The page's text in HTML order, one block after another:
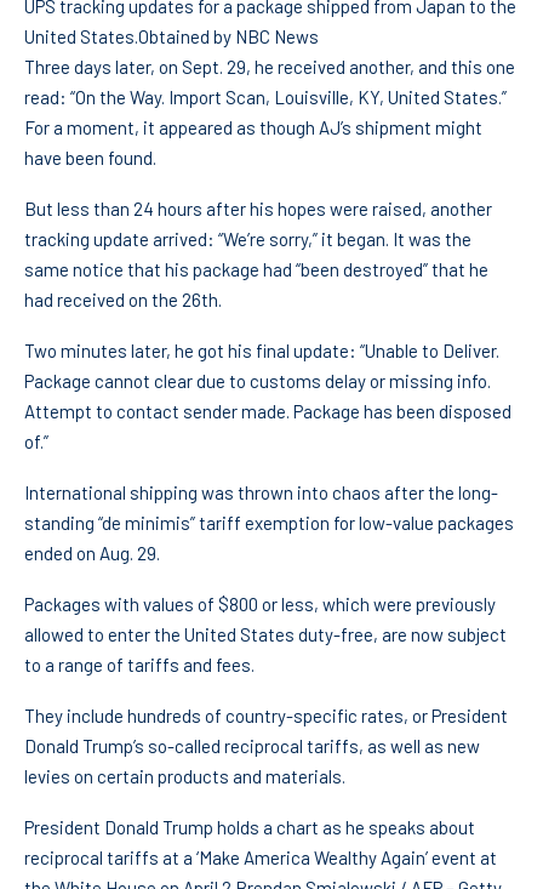
UPS tracking updates for a package shipped from Japan to the
United States.Obtained by NBC News
Three days later, on Sept. 29, he received another, and this one
read: “On the Way. Import Scan, Louisville, KY, United States.”
For a moment, it appeared as though AJ’s shipment might
have been found.
But less than 24 hours after his hopes were raised, another
tracking update arrived: “We’re sorry,” it began. It was the
same notice that his package had “been destroyed” that he
had received on the 26th.
Two minutes later, he got his final update: “Unable to Deliver.
Package cannot clear due to customs delay or missing info.
Attempt to contact sender made. Package has been disposed
of.”
International shipping was thrown into chaos after the long-
standing “de minimis” tariff exemption for low-value packages
ended on Aug. 29.
Packages with values of $800 or less, which were previously
allowed to enter the United States duty-free, are now subject
to a range of tariffs and fees.
They include hundreds of country-specific rates, or President
Donald Trump’s so-called reciprocal tariffs, as well as new
levies on certain products and materials.
President Donald Trump holds a chart as he speaks about
reciprocal tariffs at a ‘Make America Wealthy Again’ event at